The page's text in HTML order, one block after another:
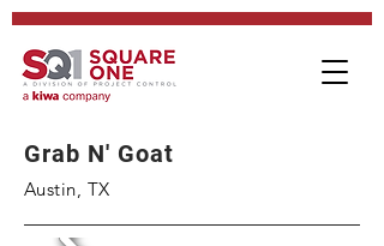
Grab N' Goat
Austin, TX